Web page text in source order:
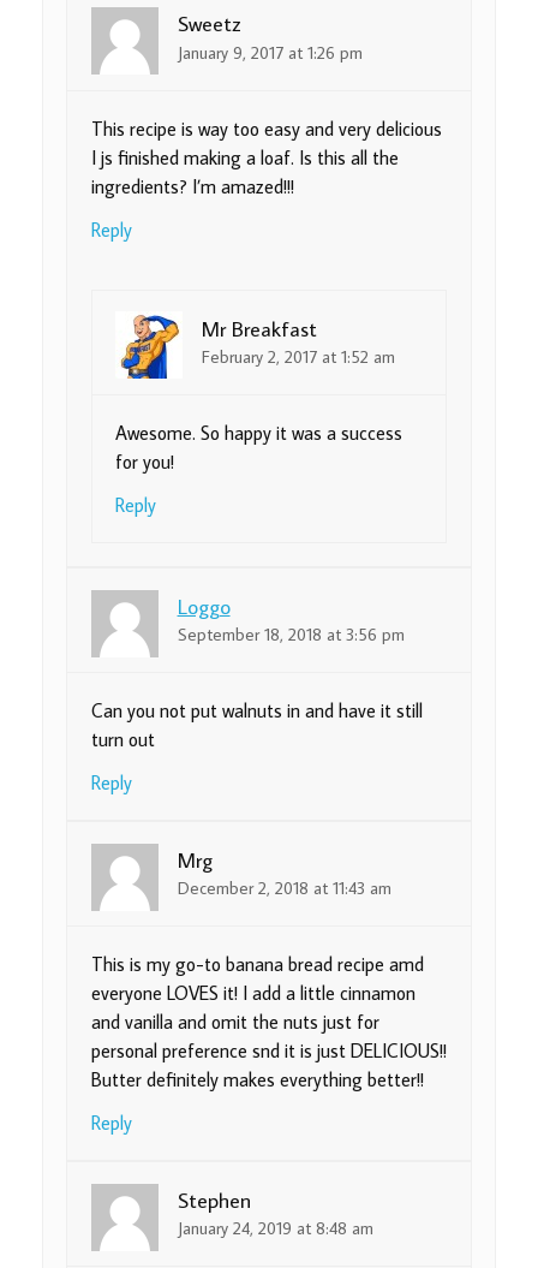
Sweetz
January 9, 2017 at 1:26 pm
This recipe is way too easy and very delicious
I js finished making a loaf. Is this all the
ingredients? I’m amazed!!!
Reply
Mr Breakfast
February 2, 2017 at 1:52 am
Awesome. So happy it was a success
for you!
Reply
Loggo
September 18, 2018 at 3:56 pm
Can you not put walnuts in and have it still
turn out
Reply
Mrg
December 2, 2018 at 11:43 am
This is my go-to banana bread recipe amd
everyone LOVES it! I add a little cinnamon
and vanilla and omit the nuts just for
personal preference snd it is just DELICIOUS!!
Butter definitely makes everything better!!
Reply
Stephen
January 24, 2019 at 8:48 am